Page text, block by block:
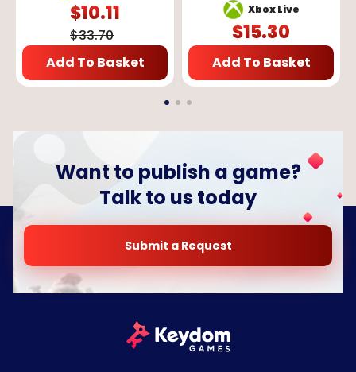
$10.11
$33.70
Add To Basket
Xbox Live
$15.30
Add To Basket
Want to publish a game?
Talk to us today
Submit a Request